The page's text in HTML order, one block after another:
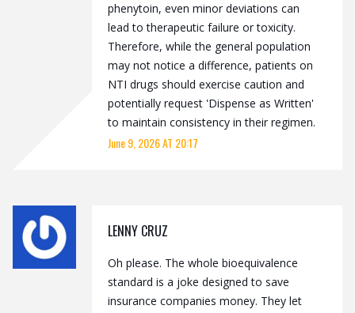
phenytoin, even minor deviations can
lead to therapeutic failure or toxicity.
Therefore, while the general population
may not notice a difference, patients on
NTI drugs should exercise caution and
potentially request 'Dispense as Written'
to maintain consistency in their regimen.
June 9, 2026 AT 20:17
LENNY CRUZ
Oh please. The whole bioequivalence
standard is a joke designed to save
insurance companies money. They let